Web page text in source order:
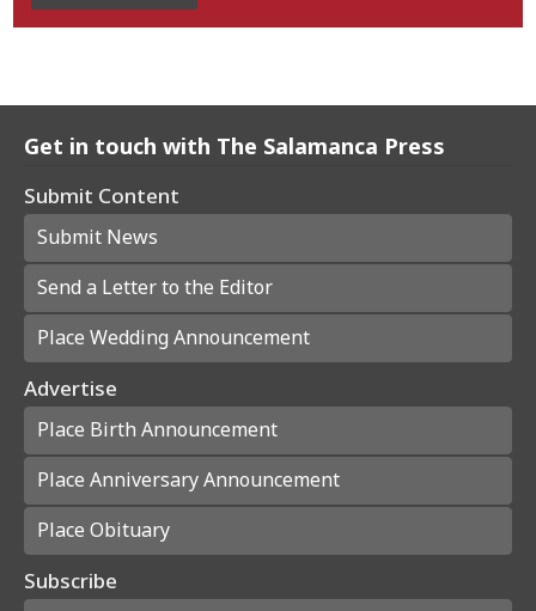
Get in touch with The Salamanca Press
Submit Content
Submit News
Send a Letter to the Editor
Place Wedding Announcement
Advertise
Place Birth Announcement
Place Anniversary Announcement
Place Obituary
Subscribe